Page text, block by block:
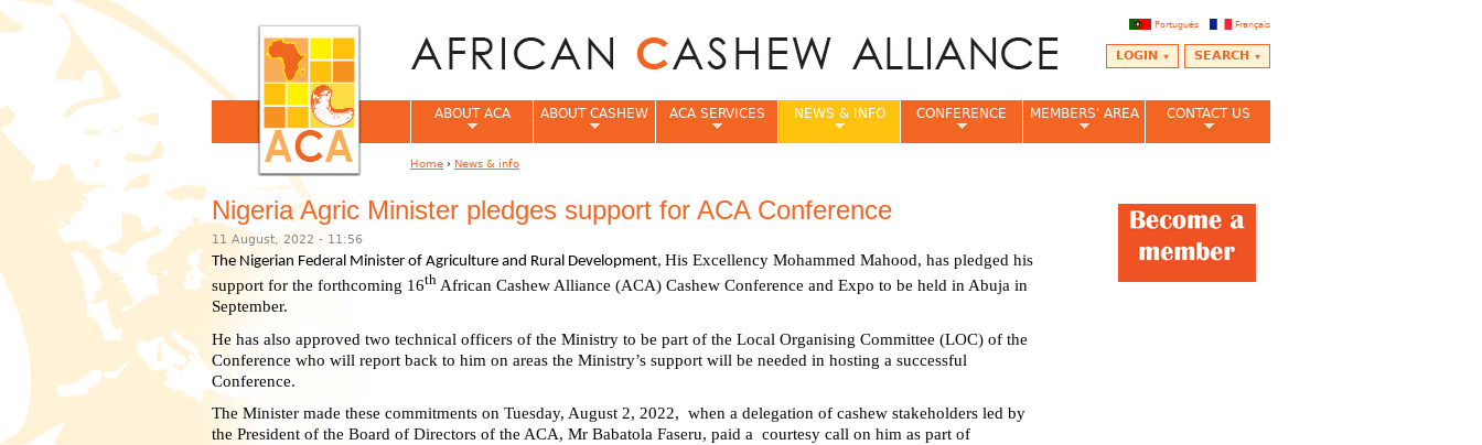
Français
Português
SEARCH
LOGIN
Nigeria Agric Minister pledges support for ACA Conference
11 August, 2022 - 11:56
The Nigerian Federal Minister of Agriculture and Rural Development, His Excellency Mohammed Mahood, has pledged his
support for the forthcoming 16th African Cashew Alliance (ACA) Cashew Conference and Expo to be held in Abuja in
September.
He has also approved two technical officers of the Ministry to be part of the Local Organising Committee (LOC) of the
Conference who will report back to him on areas the Ministry’s support will be needed in hosting a successful
Conference.
The Minister made these commitments on Tuesday, August 2, 2022, when a delegation of cashew stakeholders led by
the President of the Board of Directors of the ACA, Mr Babatola Faseru, paid a courtesy call on him as part of
ABOUT ACA ABOUT CASHEW ACA SERVICES NEWS & INFO CONFERENCE MEMBERS' AREA CONTACT US
Home › News & info